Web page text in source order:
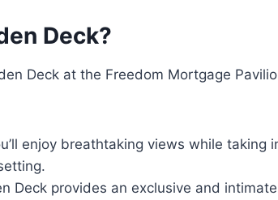
Deck?
Deck at the Freedom Mortgage
enjoy breathtaking views while taking
Deck provides an exclusive and intimate